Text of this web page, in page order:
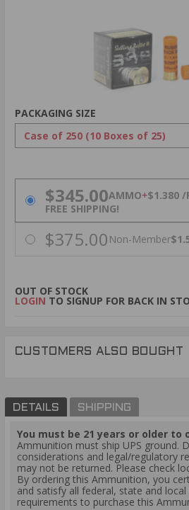
PACKAGING SIZE
PRICING OPTIONS
$345.00AMMO+$1.380 /
FREE SHIPPING!
$375.00 Non-Member
OUT OF STOCK
LOGIN TO SIGNUP FOR BACK IN
CUSTOMERS ALSO BOUGHT
DETAILS SHIPPING
You must be 21 years or older to
Ammunition must ship UPS ground.
considerations and legal/regulatory
may not be returned. Please check
By ordering this Ammunition, you
and satisfy all federal, state and
requirements to purchase this